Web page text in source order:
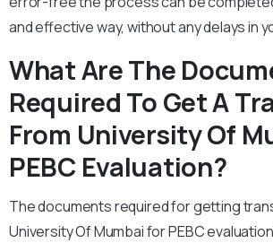
and effective way, without any delays in
What Are The
Required To Get A
From University Of
PEBC Evaluation?
The documents required for getting
University Of Mumbai for PEBC